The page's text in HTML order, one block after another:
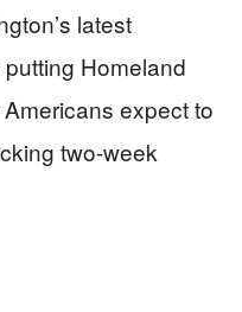
latest
Homeland
expect to
two-week